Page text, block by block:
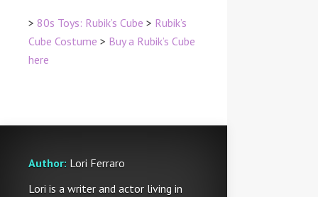
> 80s Toys: Rubik’s Cube > Rubik’s
Cube Costume > Buy a Rubik’s Cube
here
Author: Lori Ferraro
Lori is a writer and actor living in